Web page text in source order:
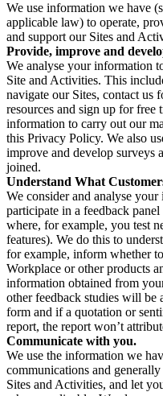
We use information we have
applicable law) to operate,
and support our Sites and
Provide, improve and
We analyse your information
Site and Activities. This
navigate our Sites, contact us
resources and sign up for
information to carry out our
this Privacy Policy. We also
improve and develop surveys
joined.
Understand What
We consider and analyse
participate in a feedback
where, for example, you test
features). We do this to
for example, inform whether
Workplace or other products
information obtained from
other feedback studies will be
form and if a quotation or
report, the report won’t
Communicate with you.
We use the information we
communications and
Sites and Activities, and let